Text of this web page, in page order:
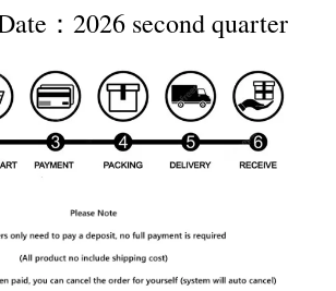
：2026 second quarter